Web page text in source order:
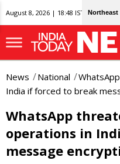
August 8, 2026 | 18:48 IST Northeast
News National
India if forced to break
WhatsApp
operations in
message